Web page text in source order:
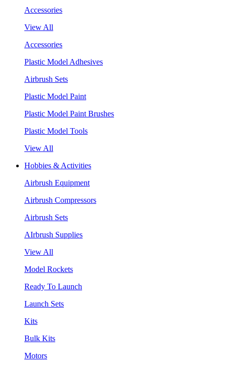
Accessories
View All
Accessories
Plastic Model Adhesives
Airbrush Sets
Plastic Model Paint
Plastic Model Paint Brushes
Plastic Model Tools
View All
Hobbies & Activities
Airbrush Equipment
Airbrush Compressors
Airbrush Sets
AIrbrush Supplies
View All
Model Rockets
Ready To Launch
Launch Sets
Kits
Bulk Kits
Motors